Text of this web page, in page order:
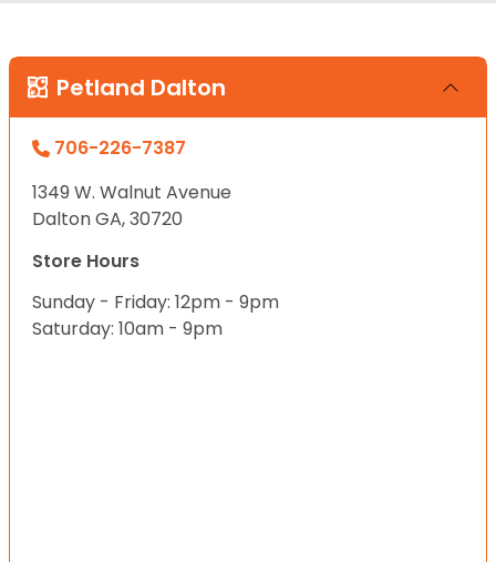
Petland Dalton
706-226-7387
1349 W. Walnut Avenue
Dalton GA, 30720
Store Hours
Sunday - Friday: 12pm - 9pm
Saturday: 10am - 9pm